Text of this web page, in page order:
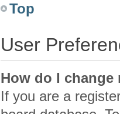
Top
User
How do I change
If you are a